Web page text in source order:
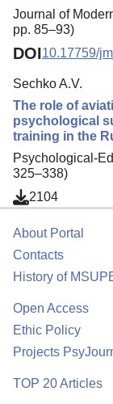
Journal of
pp. 85–93)
DOI10.17759/
Sechko A.V.
The role of
psychological
training in the
Psychological-
325–338)
2104
About Portal
Contacts
History of
Open Access
Ethic Policy
Projects
TOP 20 Articles